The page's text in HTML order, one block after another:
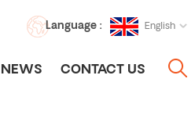
Language : English
NEWS CONTACT US